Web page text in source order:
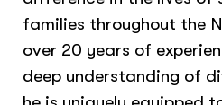
families throughout the
over 20 years of
deep understanding of